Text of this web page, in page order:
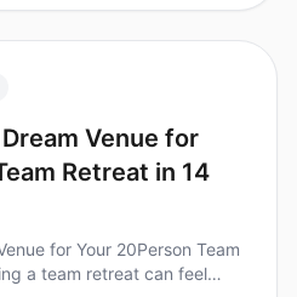
Venue for
Retreat in 14
for Your 20Person Team
a team retreat can feel